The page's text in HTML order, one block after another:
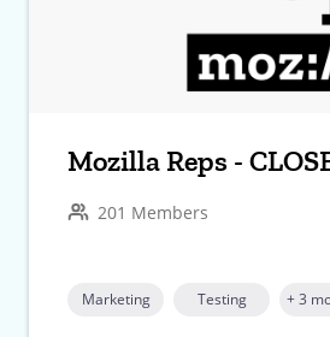
Mozilla Reps -
201 Members
Marketing Testing + 3